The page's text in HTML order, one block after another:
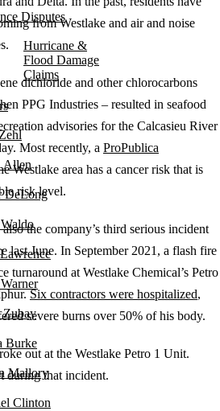
Disputes
Hurricane &
Flood Damage
Claims
Allen
DeLong
Zubay
Burke
Mallory
Clinton
from Westlake and air and noise
dichloride and other chlorocarbons
PPG Industries – resulted in seafood
advisories for the Calcasieu River
Most recently, a ProPublica
Westlake area has a cancer risk that is
risk level.
the company’s third serious incident
last June. In September 2021, a flash fire
turnaround at Westlake Chemical’s Petro
Six contractors were hospitalized,
severe burns over 50% of his body.
out at the Westlake Petro 1 Unit.
during that incident.